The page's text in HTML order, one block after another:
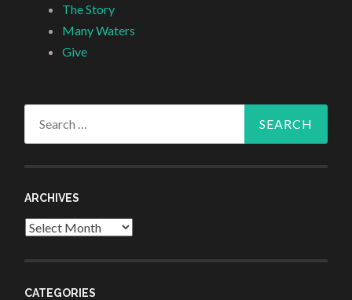
The Story
Many Waters
Give
ARCHIVES
Archives
CATEGORIES